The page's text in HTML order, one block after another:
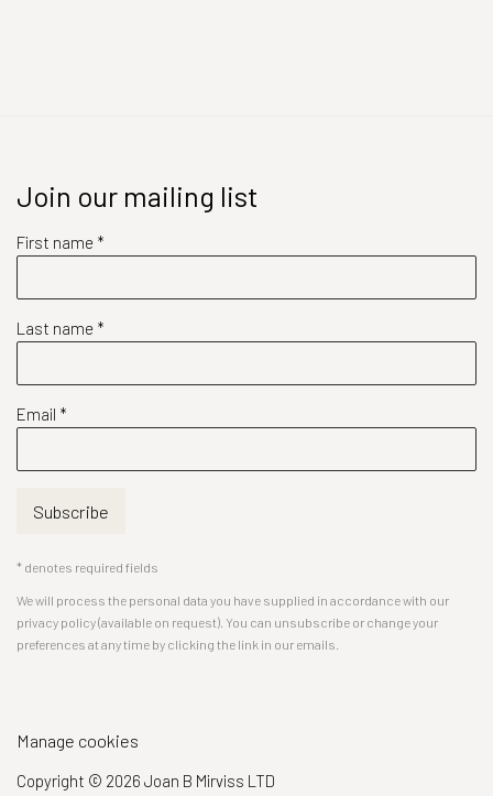
Join our mailing list
First name *
Last name *
Email *
Subscribe
* denotes required fields
We will process the personal data you have supplied in accordance with our
privacy policy (available on request). You can unsubscribe or change your
preferences at any time by clicking the link in our emails.
Manage cookies
Copyright © 2026 Joan B Mirviss LTD